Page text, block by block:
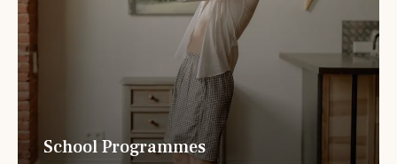
School Programmes